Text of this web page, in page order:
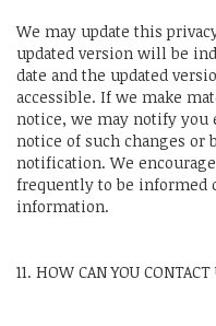
We may update this
updated version will be
date and the updated
accessible. If we make
notice, we may notify
notice of such changes or
notification. We
frequently to be informed
information.
11. HOW CAN YOU